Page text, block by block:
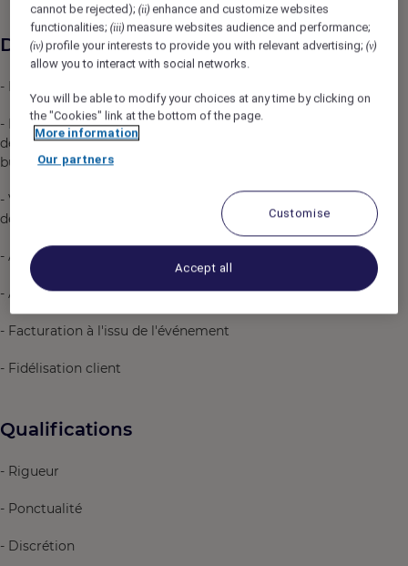
Description du poste
- Prise de renseignement pour établir un devis client
- Réalisation de propositions commerciales pour
demande de journées d'étude, groupe hébergement
business, loisir et sportifs
- Vérification conformité salle de séminaire en fonction
des besoins du client
- Accueil physique client le jour de l'événement
- Assistance technique durant l'événement
- Facturation à l'issu de l'événement
- Fidélisation client
Qualifications
- Rigueur
- Ponctualité
- Discrétion
cannot be rejected);(ii) enhance and customize websites
functionalities;(iii) measure websites audience and performance;
(iv) profile your interests to provide you with relevant advertising;(v)
allow you to interact with social networks.
You will be able to modify your choices at any time by clicking on
the "Cookies" link at the bottom of the page.
More information
Our partners
Customise
Accept all